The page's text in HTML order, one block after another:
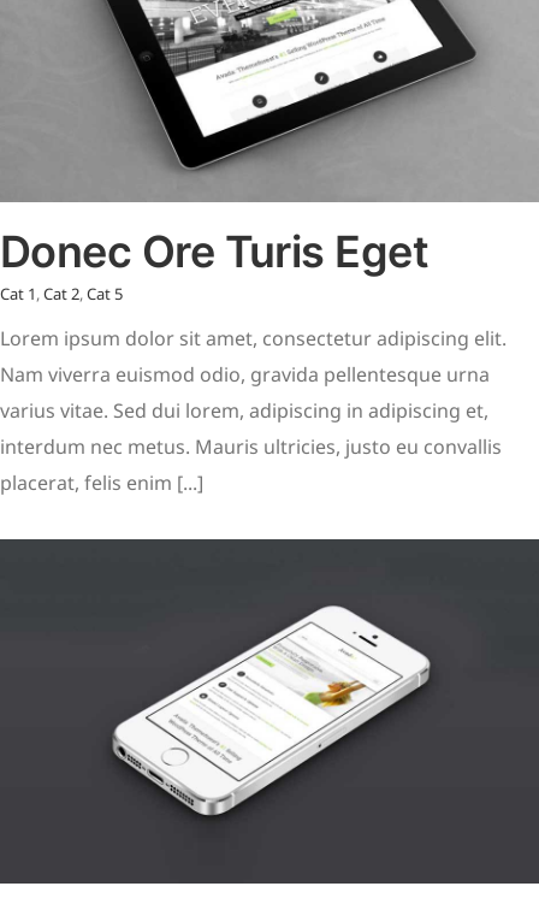
Donec Ore Turis Eget
Cat 1,Cat 2,Cat 5
Lorem ipsum dolor sit amet, consectetur adipiscing elit.
Nam viverra euismod odio, gravida pellentesque urna
varius vitae. Sed dui lorem, adipiscing in adipiscing et,
interdum nec metus. Mauris ultricies, justo eu convallis
placerat, felis enim [...]